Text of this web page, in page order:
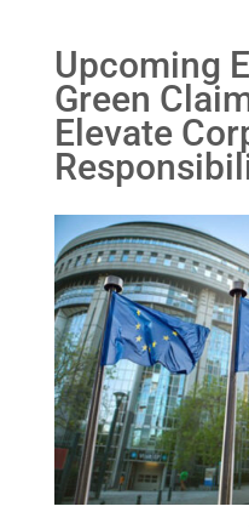
Upcoming
Green
Elevate